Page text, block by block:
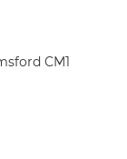
CM1